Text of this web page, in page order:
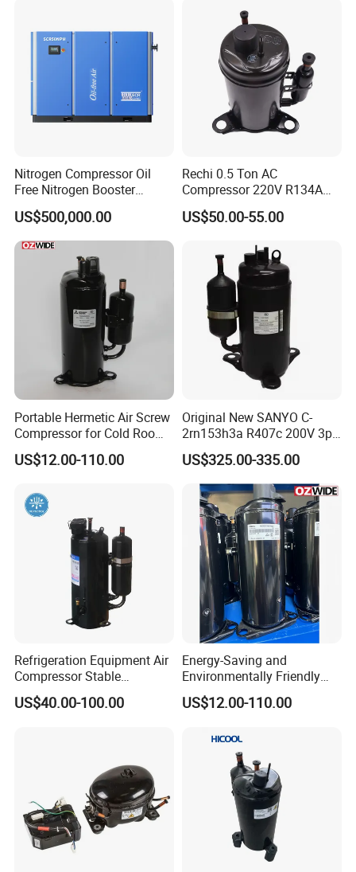
Nitrogen Compressor Oil
Free Nitrogen Booster
Rotary Compressor 37-
280kw 7-10bar for
Electronics, Food,
Pharmaceuticals
US$500,000.00
Rechi 0.5 Ton AC
Compressor 220V R134A
Dehumidifier Small Rotary
Hermetic Motor Compressor
US$50.00-55.00
Portable Hermetic Air Screw
Compressor for Cold Room
AC Th338veec
US$12.00-110.00
Original New SANYO C-
2rn153h3a R407c 200V 3pH
High Back Pressure
Compressor for Air
Conditioning
US$325.00-335.00
Refrigeration Equipment Air
Compressor Stable
Operation at Low
Temperature for Coldroom
US$40.00-100.00
Energy-Saving and
Environmentally Friendly
Rotary Compressor for R32
Air Conditioner
US$12.00-110.00